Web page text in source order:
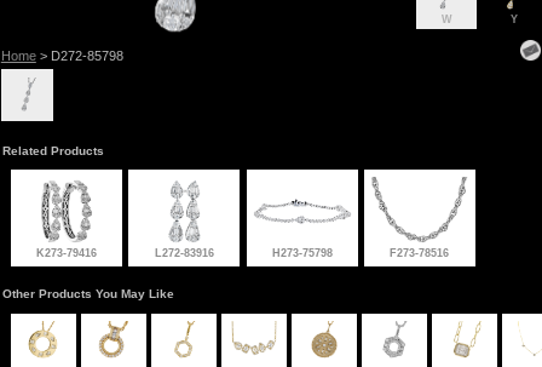
Home> D272-85798
W Y
Related Products
K273-79416 L272-83916 H273-75798 F273-78516
Other Products You May Like